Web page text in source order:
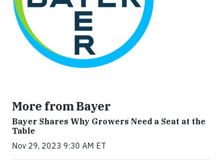
More from Bayer
Bayer Shares Why Growers Need a Seat at the
Table
Nov 29, 2023 9:30 AM ET